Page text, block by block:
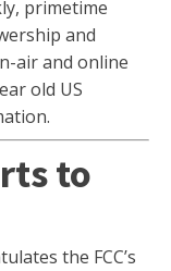
primetime
and
air and online
old US
to
the FCC’s